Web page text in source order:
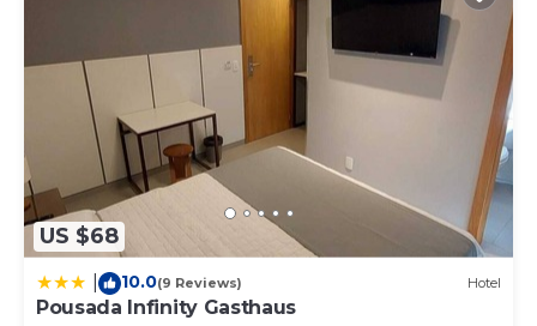
US $68
10.0(9 Reviews) Hotel
Pousada Infinity Gasthaus